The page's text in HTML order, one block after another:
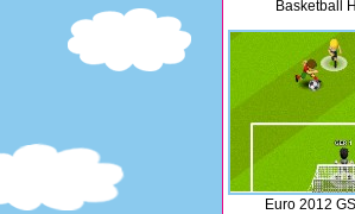
Basketball
Euro 2012